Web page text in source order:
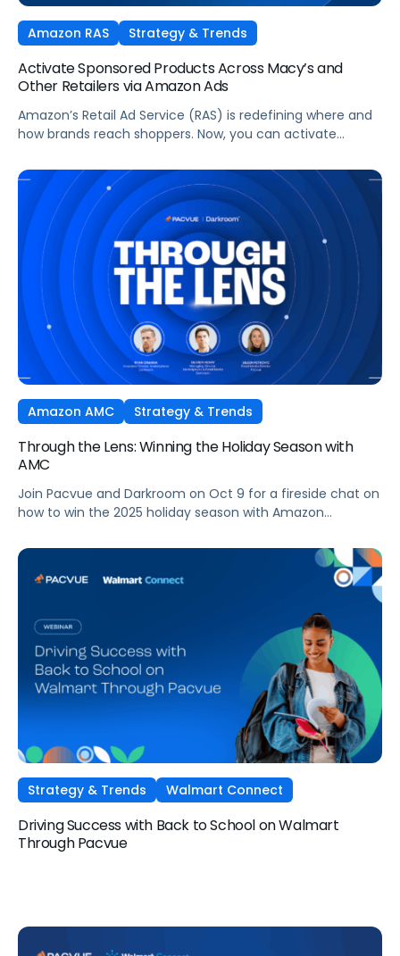
Amazon RAS Strategy & Trends
Activate Sponsored Products Across Macy’s and
Other Retailers via Amazon Ads
Amazon’s Retail Ad Service (RAS) is redefining where and
how brands reach shoppers. Now, you can activate
Ads technology and managed seamlessly within Pacvue’s
Commerce Operating System. Join leaders from Pacvue,
Amazon Ads, and Macy’s Media Network for an exclusive
session on how brands and agencies can activate
Sponsored Ads today to unlock incremental reach,
efficiency, and performance this Q4 and beyond.
Amazon AMC Strategy & Trends
Through the Lens: Winning the Holiday Season with
AMC
Join Pacvue and Darkroom on Oct 9 for a fireside chat on
how to win the 2025 holiday season with Amazon
Strategy & Trends Walmart Connect
Driving Success with Back to School on Walmart
Through Pacvue